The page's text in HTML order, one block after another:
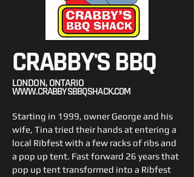
CRABBY'S BBQ
LONDON, ONTARIO
WWW.CRABBYSBBQSHACK.COM
Starting in 1999, owner George and his
wife, Tina tried their hands at entering a
local Ribfest with a few racks of ribs and
a pop up tent. Fast forward 26 years that
pop up tent transformed into a Ribfest